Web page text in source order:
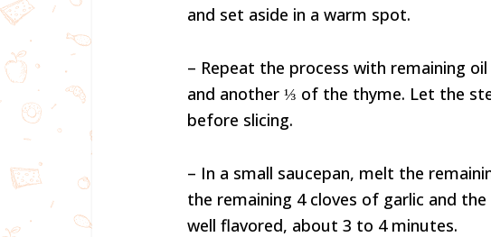
and set aside in a warm spot.
– Repeat the process with remaining
and another ⅓ of the thyme. Let the
before slicing.
– In a small saucepan, melt the
the remaining 4 cloves of garlic and
well flavored, about 3 to 4 minutes.